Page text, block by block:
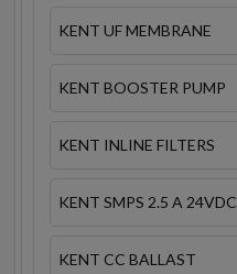
KENT UF MEMBRANE
KENT BOOSTER PUMP
KENT INLINE FILTERS
KENT SMPS 2.5 A 24VDC
KENT CC BALLAST